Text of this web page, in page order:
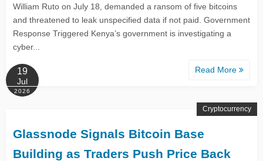
William Ruto on July 18, demanded a ransom of five bitcoins
and threatened to leak unspecified data if not paid. Government
Response Triggered Kenya’s government is investigating a
cyber...
Read More
19
Jul
2026
Glassnode Signals Bitcoin Base
Building as Traders Push Price Back
Cryptocurrency